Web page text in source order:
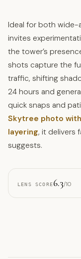
Ideal for both wide-
invites
the tower’s
shots capture the
traffic, shifting
24 hours and
quick snaps and
Skytree photo
layering, it delivers
suggests.
LENS SCORE6.3/10